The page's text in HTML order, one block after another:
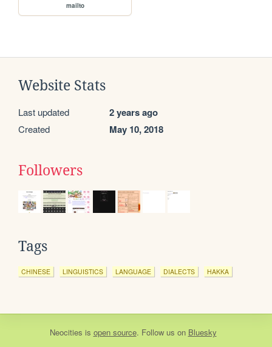
mailto
Website Stats
Last updated 2 years ago
Created May 10, 2018
Followers
Tags
CHINESE LINGUISTICS LANGUAGE DIALECTS HAKKA
Neocities is open source. Follow us on Bluesky